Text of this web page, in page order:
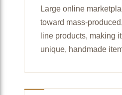
Large online
toward mass-
line products, making
unique, handmade